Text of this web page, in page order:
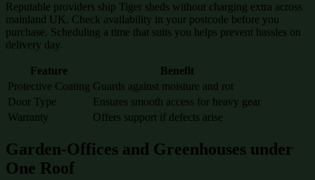
Reputable providers ship Tiger sheds without charging extra across
mainland UK. Check availability in your postcode before you
purchase. Scheduling a time that suits you helps prevent hassles on
delivery day.
Feature
Benefit
Protective Coating Guards against moisture and rot
Door Type
Ensures smooth access for heavy gear
Warranty
Offers support if defects arise
Garden-Offices and Greenhouses under
One Roof